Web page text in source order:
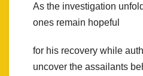
As the investigation
ones remain hopeful
for his recovery while
uncover the assailants